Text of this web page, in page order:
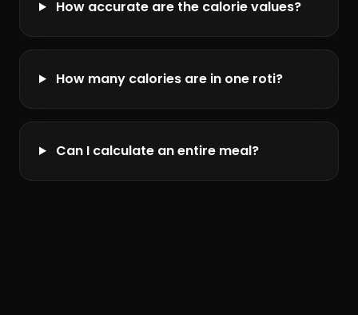
How accurate are the calorie values?
How many calories are in one roti?
Can I calculate an entire meal?